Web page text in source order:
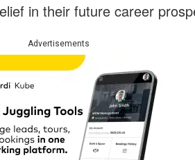
in their future career
Advertisements